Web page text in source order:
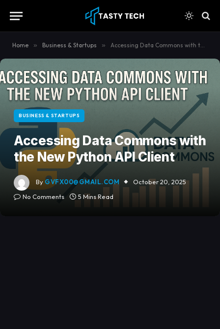
Home » Business & Startups » Accessing Data Commons with the New Python API Client
BUSINESS & STARTUPS
Accessing Data Commons with
the New Python API Client
By GVFX00@GMAIL.COM
October 20, 2025
No Comments
5 Mins Read